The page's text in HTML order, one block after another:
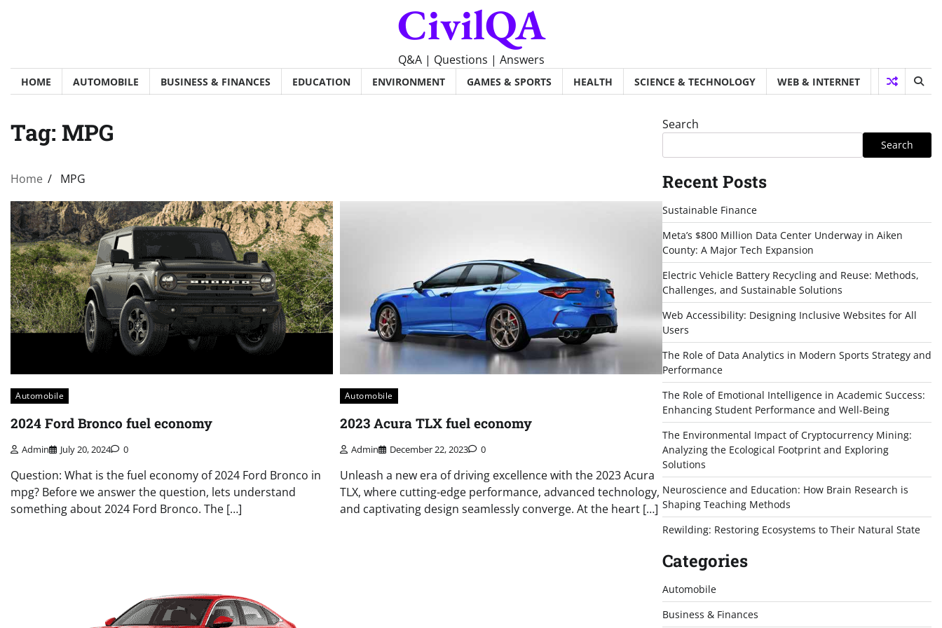
CivilQA
Q&A | Questions | Answers
HOME AUTOMOBILE BUSINESS & FINANCES EDUCATION ENVIRONMENT GAMES & SPORTS HEALTH SCIENCE & TECHNOLOGY WEB & INTERNET
Tag: MPG
Home MPG
Automobile
2024 Ford Bronco fuel economy
Admin July 20, 2024 0
Question: What is the fuel economy of 2024 Ford Bronco in
mpg? Before we answer the question, lets understand
something about 2024 Ford Bronco. The […]
Automobile
2023 Acura TLX fuel economy
Admin December 22, 2023 0
Unleash a new era of driving excellence with the 2023 Acura
TLX, where cutting-edge performance, advanced technology,
and captivating design seamlessly converge. At the heart […]
Search
Search
Recent Posts
Sustainable Finance
Meta’s $800 Million Data Center Underway in Aiken
County: A Major Tech Expansion
Electric Vehicle Battery Recycling and Reuse: Methods,
Challenges, and Sustainable Solutions
Web Accessibility: Designing Inclusive Websites for All
Users
The Role of Data Analytics in Modern Sports Strategy and
Performance
The Role of Emotional Intelligence in Academic Success:
Enhancing Student Performance and Well-Being
The Environmental Impact of Cryptocurrency Mining:
Analyzing the Ecological Footprint and Exploring
Solutions
Neuroscience and Education: How Brain Research is
Shaping Teaching Methods
Rewilding: Restoring Ecosystems to Their Natural State
Categories
Automobile
Business & Finances